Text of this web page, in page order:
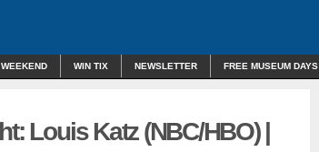
WEEKEND WIN TIX NEWSLETTER FREE MUSEUM DAYS
Louis Katz (NBC/HBO) |